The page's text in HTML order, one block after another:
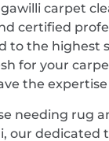
carpet
certified
to the highest
for your
the
needing rug
our dedicated